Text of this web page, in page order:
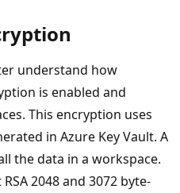
understand how
is enabled and
This encryption uses
in Azure Key Vault. A
the data in a workspace.
2048 and 3072 byte-